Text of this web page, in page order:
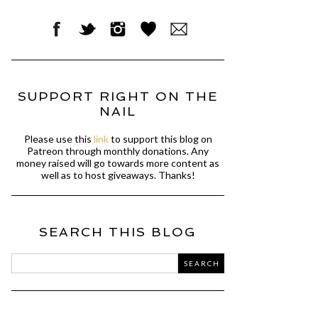
SUPPORT RIGHT ON THE
NAIL
Please use this linkto support this blog on
Patreon through monthly donations. Any
money raised will go towards more content as
well as to host giveaways. Thanks!
SEARCH THIS BLOG